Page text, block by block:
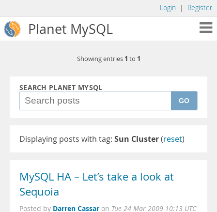
Login | Register
Planet MySQL
Showing entries 1 to 1
SEARCH PLANET MYSQL
GO
Displaying posts with tag: Sun Cluster(reset)
MySQL HA – Let’s take a look at
Sequoia
Posted by Darren Cassar on Tue 24 Mar 2009 10:13 UTC